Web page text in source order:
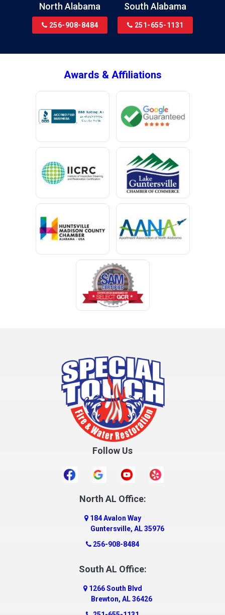
North Alabama
256-908-8484
South Alabama
251-655-1131
Awards & Affiliations
Follow Us
North AL Office:
184 Avalon Way
Guntersville, AL 35976
256-908-8484
South AL Office:
1266 South Blvd
Brewton, AL 36426